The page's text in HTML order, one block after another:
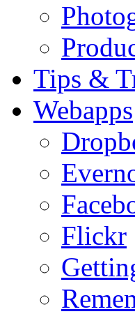
Tips &
Webapps
Flickr